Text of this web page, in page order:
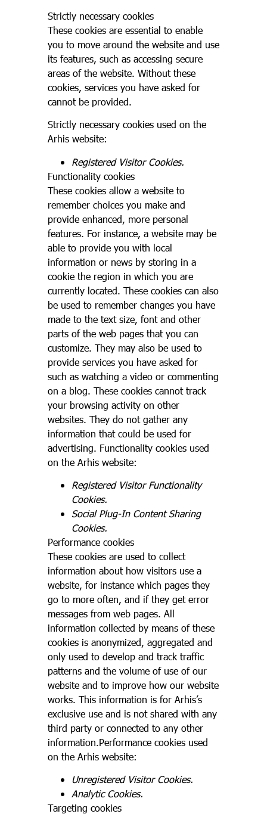
Strictly necessary cookies
These cookies are essential to enable
you to move around the website and use
its features, such as accessing secure
areas of the website. Without these
cookies, services you have asked for
cannot be provided.
Strictly necessary cookies used on the
Arhis website:
Registered Visitor Cookies.
Functionality cookies
These cookies allow a website to
remember choices you make and
provide enhanced, more personal
features. For instance, a website may be
able to provide you with local
information or news by storing in a
cookie the region in which you are
currently located. These cookies can also
be used to remember changes you have
made to the text size, font and other
parts of the web pages that you can
customize. They may also be used to
provide services you have asked for
such as watching a video or commenting
on a blog. These cookies cannot track
your browsing activity on other
websites. They do not gather any
information that could be used for
advertising. Functionality cookies used
on the Arhis website:
Registered Visitor Functionality
Cookies.
Social Plug-In Content Sharing
Cookies.
Performance cookies
These cookies are used to collect
information about how visitors use a
website, for instance which pages they
go to more often, and if they get error
messages from web pages. All
information collected by means of these
cookies is anonymized, aggregated and
only used to develop and track traffic
patterns and the volume of use of our
website and to improve how our website
works. This information is for Arhis’s
exclusive use and is not shared with any
third party or connected to any other
information.Performance cookies used
on the Arhis website:
Unregistered Visitor Cookies.
Analytic Cookies.
Targeting cookies